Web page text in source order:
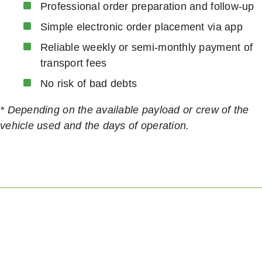
Professional order preparation and follow-up
Simple electronic order placement via app
Reliable weekly or semi-monthly payment of
transport fees
No risk of bad debts
* Depending on the available payload or crew of the
vehicle used and the days of operation.